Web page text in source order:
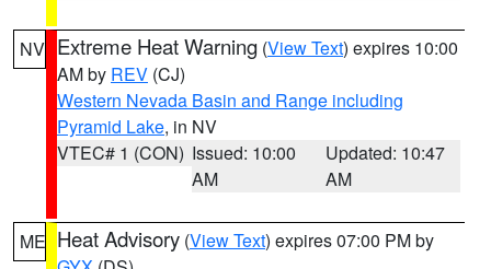
NV Extreme Heat Warning (View Text) expires 10:00
AM by REV (CJ)
Western Nevada Basin and Range including
Pyramid Lake, in NV
VTEC# 1 (CON) Issued: 10:00
AM
Updated: 10:47
AM
ME Heat Advisory (View Text) expires 07:00 PM by